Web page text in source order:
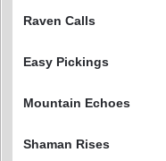
Raven Calls
Easy Pickings
Mountain Echoes
Shaman Rises